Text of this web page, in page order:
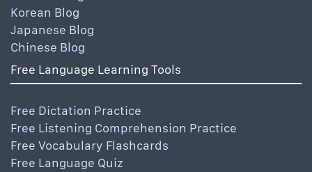
Korean Blog
Japanese Blog
Chinese Blog
Free Language Learning Tools
Free Dictation Practice
Free Listening Comprehension Practice
Free Vocabulary Flashcards
Free Language Quiz